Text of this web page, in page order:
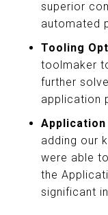
superior
automated
Tooling
toolmaker
further
application
adding our
were able
the
significant